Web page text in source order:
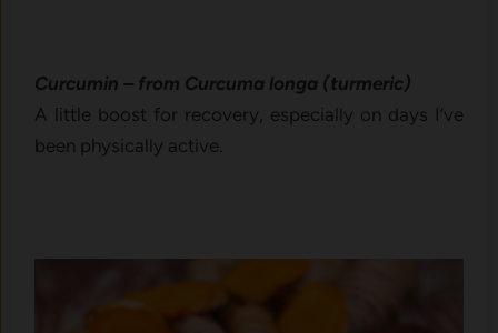
Curcumin – from Curcuma longa (turmeric)
A little boost for recovery, especially on days I’ve
been physically active.